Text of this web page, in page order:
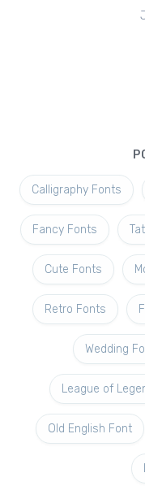
Calligraphy Fonts
Fancy Fonts
Cute Fonts
Retro Fonts
Wedding
League of
Old English Font